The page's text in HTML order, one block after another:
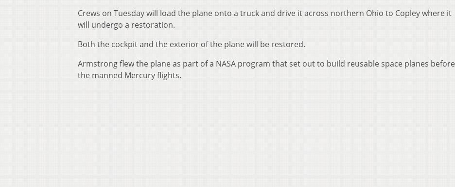
Crews on Tuesday will load the plane onto a truck and drive it across northern Ohio to Copley where it
will undergo a restoration.
Both the cockpit and the exterior of the plane will be restored.
Armstrong flew the plane as part of a NASA program that set out to build reusable space planes before
the manned Mercury flights.